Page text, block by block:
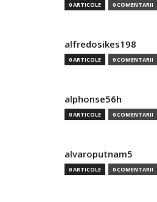
0 ARTICOLE 0 COMENTARII
alfredosikes198
0 ARTICOLE 0 COMENTARII
alphonse56h
0 ARTICOLE 0 COMENTARII
alvaroputnam5
0 ARTICOLE 0 COMENTARII